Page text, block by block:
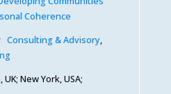
Coherence
Consulting & Advisory,
New York, USA;